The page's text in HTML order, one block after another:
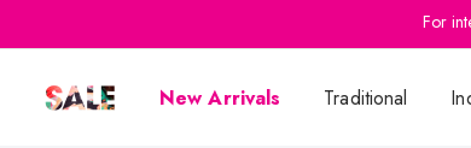
For
New Arrivals Traditional